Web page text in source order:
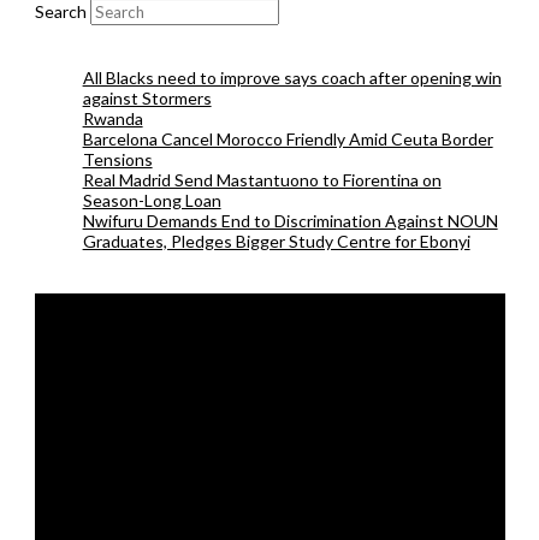
Search
All Blacks need to improve says coach after opening win
against Stormers
Rwanda
Barcelona Cancel Morocco Friendly Amid Ceuta Border
Tensions
Real Madrid Send Mastantuono to Fiorentina on
Season-Long Loan
Nwifuru Demands End to Discrimination Against NOUN
Graduates, Pledges Bigger Study Centre for Ebonyi